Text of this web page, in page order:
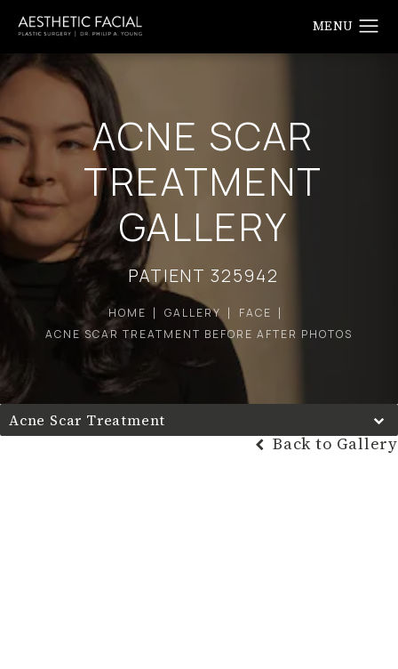
ACNE SCAR
TREATMENT
GALLERY
PATIENT 325942
HOME GALLERY
FACE
ACNE SCAR TREATMENT BEFORE AFTER PHOTOS
Acne Scar Treatment
Back to Gallery